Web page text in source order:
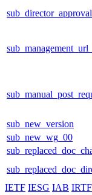
sub_new_version
sub_new_wg_00
IETF IESG IAB IRTF